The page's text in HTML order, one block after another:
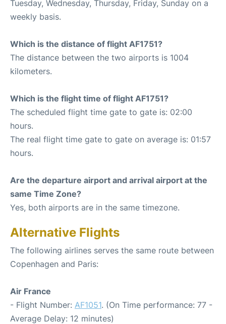
Tuesday, Wednesday, Thursday, Friday, Sunday on a
weekly basis.
Which is the distance of flight AF1751?
The distance between the two airports is 1004
kilometers.
Which is the flight time of flight AF1751?
The scheduled flight time gate to gate is: 02:00
hours.
The real flight time gate to gate on average is: 01:57
hours.
Are the departure airport and arrival airport at the
same Time Zone?
Yes, both airports are in the same timezone.
Alternative Flights
The following airlines serves the same route between
Copenhagen and Paris:
Air France
- Flight Number: AF1051. (On Time performance: 77 -
Average Delay: 12 minutes)